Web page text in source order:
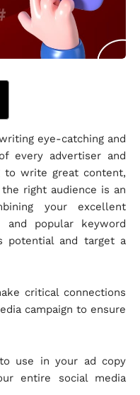
eye-catching and
every advertiser and
to write great content,
right audience is an
your excellent
and popular keyword
potential and target a
critical connections
campaign to ensure
use in your ad copy
entire social media